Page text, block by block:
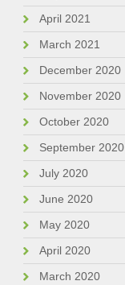
April 2021
March 2021
December 2020
November 2020
October 2020
September 2020
July 2020
June 2020
May 2020
April 2020
March 2020